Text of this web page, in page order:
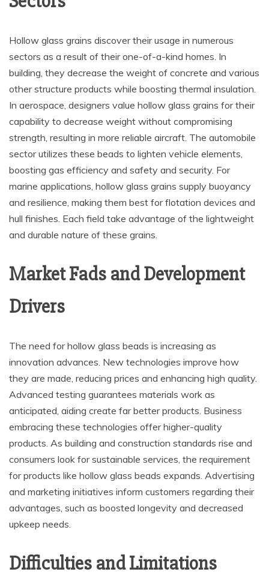
Hollow glass grains discover their usage in numerous
sectors as a result of their one-of-a-kind homes. In
building, they decrease the weight of concrete and various
other structure products while boosting thermal insulation.
In aerospace, designers value hollow glass grains for their
capability to decrease weight without compromising
strength, resulting in more reliable aircraft. The automobile
sector utilizes these beads to lighten vehicle elements,
boosting gas efficiency and safety and security. For
marine applications, hollow glass grains supply buoyancy
and resilience, making them best for flotation devices and
hull finishes. Each field take advantage of the lightweight
and durable nature of these grains.
Market Fads and Development
Drivers
The need for hollow glass beads is increasing as
innovation advances. New technologies improve how
they are made, reducing prices and enhancing high quality.
Advanced testing guarantees materials work as
anticipated, aiding create far better products. Business
embracing these technologies offer higher-quality
products. As building and construction standards rise and
consumers look for sustainable services, the requirement
for products like hollow glass beads expands. Advertising
and marketing initiatives inform customers regarding their
advantages, such as boosted longevity and decreased
upkeep needs.
Difficulties and Limitations